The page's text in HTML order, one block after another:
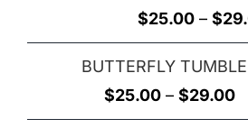
$25.00 – $
BUTTERFLY
$25.00 – $29.00